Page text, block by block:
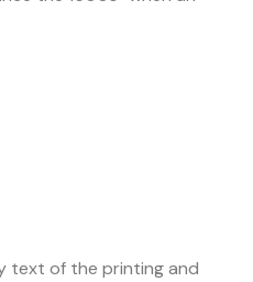
text of the printing and